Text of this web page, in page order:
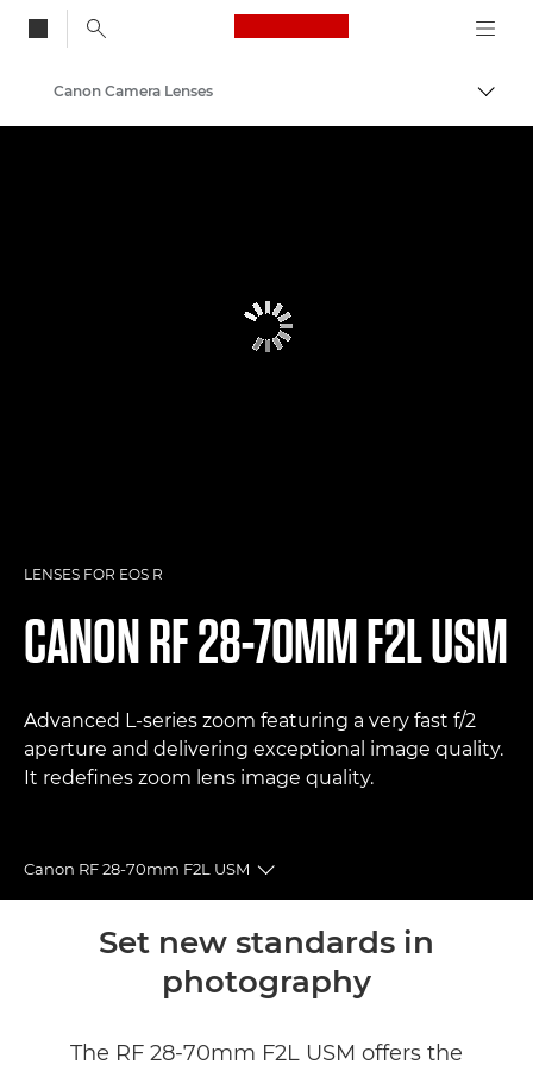
Canon Logo, back
Canon Camera Lenses
LENSES FOR EOS R
CANONRF 28-70MM F2L USM
Advanced L-series zoom featuring a very fast f/2
aperture and delivering exceptional image quality.
It redefines zoom lens image quality.
Canon RF 28-70mm F2L USM
Toggle breadcrumbs
Gallery
Set new standards in
photography
The RF 28-70mm F2L USM offers the